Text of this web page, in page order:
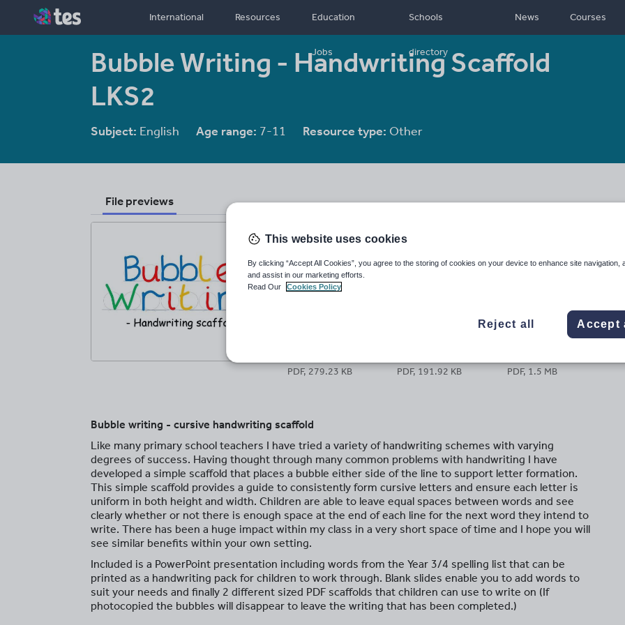
International Resources Education
Jobs
Schools
directory
News Courses
Bubble Writing - Handwriting Scaffold
LKS2
Subject: English Age range: 7-11 Resource type: Other
File previews
PDF, 279.23 KB PDF, 191.92 KB PDF, 1.5 MB
Bubble writing - cursive handwriting scaffold
Like many primary school teachers I have tried a variety of handwriting schemes with varying
degrees of success. Having thought through many common problems with handwriting I have
developed a simple scaffold that places a bubble either side of the line to support letter formation.
This simple scaffold provides a guide to consistently form cursive letters and ensure each letter is
uniform in both height and width. Children are able to leave equal spaces between words and see
clearly whether or not there is enough space at the end of each line for the next word they intend to
write. There has been a huge impact within my class in a very short space of time and I hope you will
see similar benefits within your own setting.
Included is a PowerPoint presentation including words from the Year 3/4 spelling list that can be
printed as a handwriting pack for children to work through. Blank slides enable you to add words to
suit your needs and finally 2 different sized PDF scaffolds that children can use to write on (If
photocopied the bubbles will disappear to leave the writing that has been completed.)
This website uses cookies
By clicking “Accept All Cookies”, you agree to the storing of cookies on your device to enhance site navigation,
and assist in our marketing efforts.
Read Our
Cookies Policy
Reject all Accept